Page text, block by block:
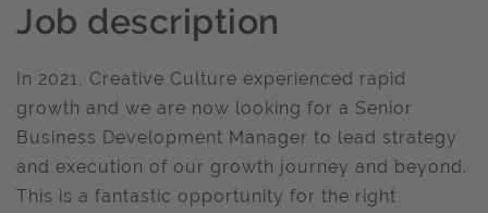
Job description
In 2021, Creative Culture experienced rapid
growth and we are now looking for a Senior
Business Development Manager to lead strategy
and execution of our growth journey and beyond.
This is a fantastic opportunity for the right